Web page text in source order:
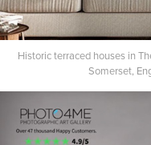
Historic terraced houses in
Somerset,